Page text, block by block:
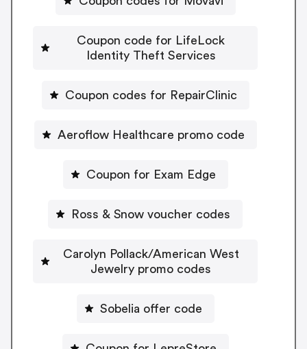
Coupon code for LifeLock
Identity Theft Services
Coupon codes for RepairClinic
Aeroflow Healthcare promo code
Coupon for Exam Edge
Ross & Snow voucher codes
Carolyn Pollack/American West
Jewelry promo codes
Sobelia offer code